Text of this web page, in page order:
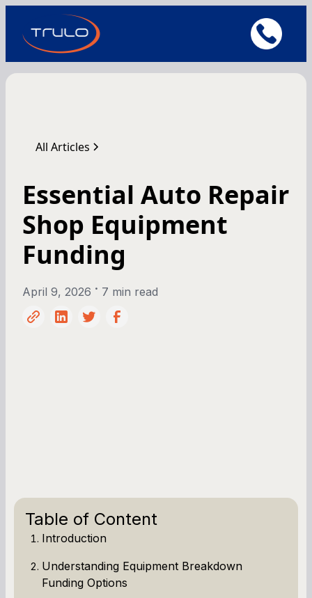
All Articles
Essential Auto Repair
Shop Equipment
Funding
April 9, 2026 • 7 min read
Table of Content
Introduction
Understanding Equipment Breakdown
Funding Options